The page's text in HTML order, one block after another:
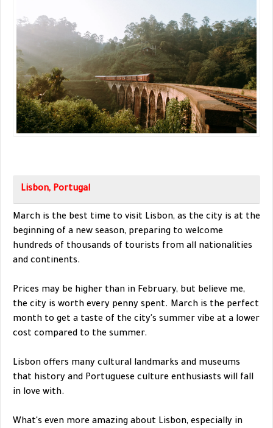
Lisbon, Portugal
March is the best time to visit Lisbon, as the city is at the
beginning of a new season, preparing to welcome
hundreds of thousands of tourists from all nationalities
and continents.
Prices may be higher than in February, but believe me,
the city is worth every penny spent. March is the perfect
month to get a taste of the city's summer vibe at a lower
cost compared to the summer.
Lisbon offers many cultural landmarks and museums
that history and Portuguese culture enthusiasts will fall
in love with.
What's even more amazing about Lisbon, especially in